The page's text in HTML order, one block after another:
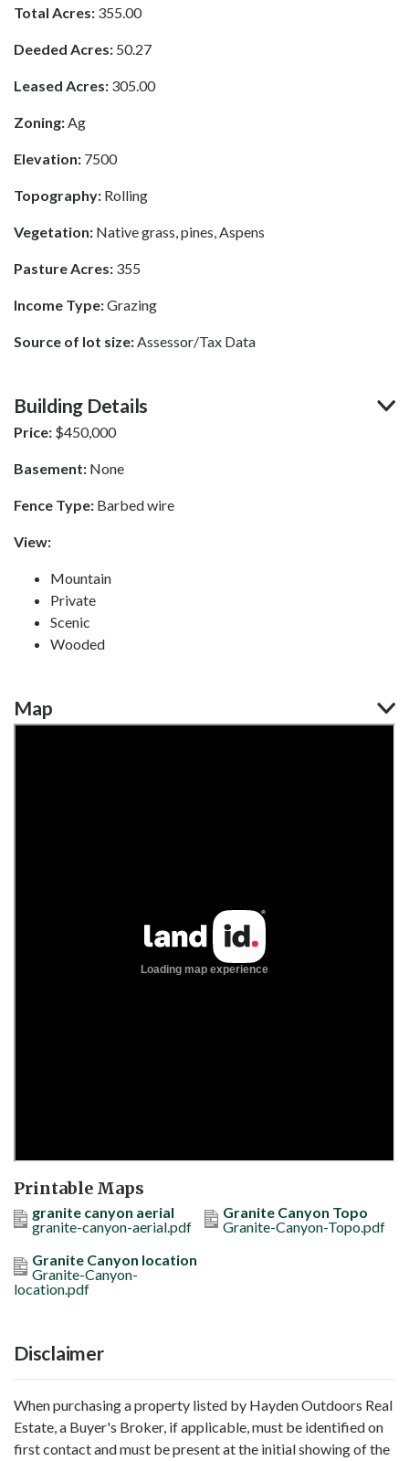
Total Acres: 355.00
Deeded Acres: 50.27
Leased Acres: 305.00
Zoning:Ag
Elevation: 7500
Topography: Rolling
Vegetation: Native grass, pines, Aspens
Pasture Acres: 355
Income Type:Grazing
Source of lot size:Assessor/Tax Data
Building Details
Price: $450,000
Basement: None
Fence Type: Barbed wire
View:
Mountain
Private
Scenic
Wooded
Map
Printable Maps
granite canyon aerial
granite-canyon-aerial.pdf
Granite Canyon Topo
Granite-Canyon-Topo.pdf
Granite Canyon location
Granite-Canyon-
location.pdf
Disclaimer
When purchasing a property listed by Hayden Outdoors Real
Estate, a Buyer's Broker, if applicable, must be identified on
first contact and must be present at the initial showing of the